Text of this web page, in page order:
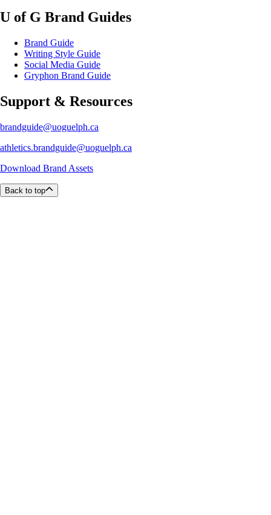
U of G Brand Guides
Brand Guide
Writing Style Guide
Social Media Guide
Gryphon Brand Guide
Support & Resources
brandguide@uoguelph.ca
athletics.brandguide@uoguelph.ca
Download Brand Assets
Back to top